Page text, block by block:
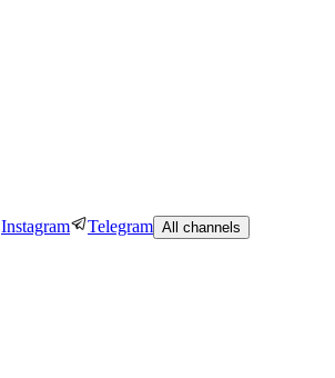
Instagram Telegram All channels